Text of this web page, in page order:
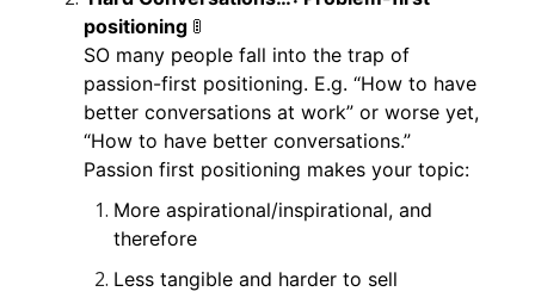
positioning 🚦
SO many people fall into the trap of
passion-first positioning. E.g. “How to have
better conversations at work” or worse yet,
“How to have better conversations.”
Passion first positioning makes your topic:
More aspirational/inspirational, and
therefore
Less tangible and harder to sell